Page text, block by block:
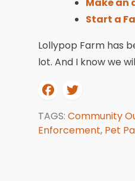
Make an
Start a
Lollypop Farm has
lot. And I know we
TAGS: Community
Enforcement, Pet